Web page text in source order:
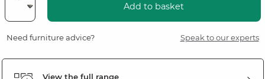
Add to basket
Need furniture advice? Speak to our experts
View the full range